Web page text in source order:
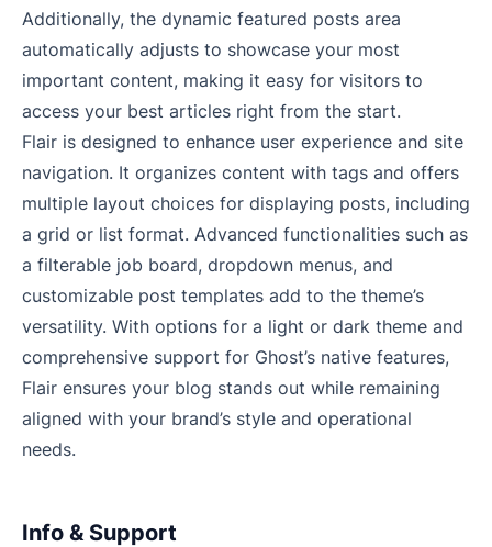
Additionally, the dynamic featured posts area
automatically adjusts to showcase your most
important content, making it easy for visitors to
access your best articles right from the start.
Flair is designed to enhance user experience and site
navigation. It organizes content with tags and offers
multiple layout choices for displaying posts, including
a grid or list format. Advanced functionalities such as
a filterable job board, dropdown menus, and
customizable post templates add to the theme’s
versatility. With options for a light or dark theme and
comprehensive support for Ghost’s native features,
Flair ensures your blog stands out while remaining
aligned with your brand’s style and operational
needs.
Info & Support